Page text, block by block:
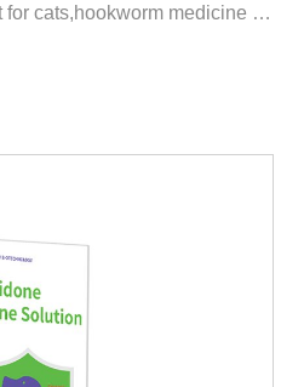
cats,hookworm medicine for
providing protection for
It can be used on pets